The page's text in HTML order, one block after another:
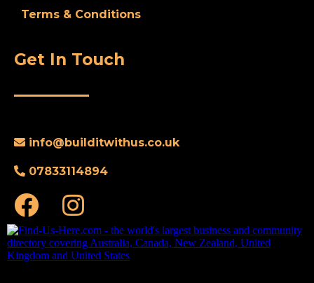
Terms & Conditions
Get In Touch
info@builditwithus.co.uk
07833114894